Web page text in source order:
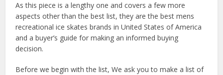
As this piece is a lengthy one and covers a few more
aspects other than the best list, they are the best mens
recreational ice skates brands in United States of America
and a buyer’s guide for making an informed buying
decision.
Before we begin with the list, We ask you to make a list of